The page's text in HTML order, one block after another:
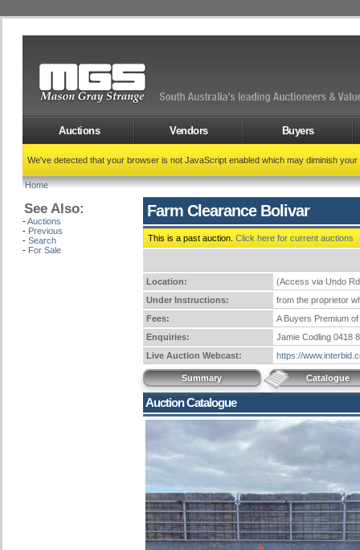
Auctions Vendors Buyers
We've detected that your browser is not JavaScript enabled which may diminish
Home
See Also:
-Auctions
- Previous
- Search
- For Sale
Farm Clearance Bolivar
This is a past auction. Click here for current auctions
Location:
(Access via Undo
Under Instructions:
from the proprietor
Fees:
A Buyers Premium
Enquiries:
Jamie Codling 0418
Live Auction Webcast:
https://
Summary Catalogue
Auction Catalogue